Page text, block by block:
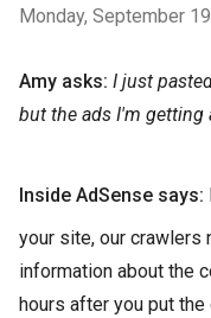
Monday, September
Amy asks: I just
but the ads I'm getting
Inside AdSense says:
your site, our crawlers
information about the
hours after you put